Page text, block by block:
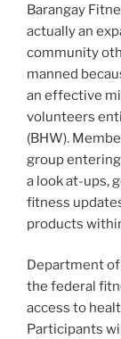
Barangay
actually an
community
manned
an effective
volunteers
(BHW).
group
a look at-ups,
fitness
products
Department of
the federal
access to
Participants